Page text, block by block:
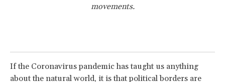
movements.
If the Coronavirus pandemic has taught us anything
about the natural world, it is that political borders are